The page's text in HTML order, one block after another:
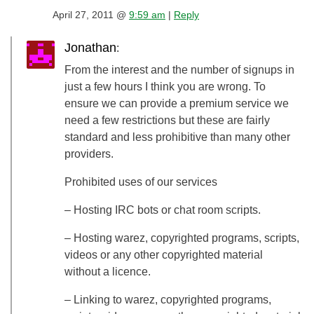
April 27, 2011 @ 9:59 am | Reply
Jonathan:
From the interest and the number of signups in
just a few hours I think you are wrong. To
ensure we can provide a premium service we
need a few restrictions but these are fairly
standard and less prohibitive than many other
providers.
Prohibited uses of our services
– Hosting IRC bots or chat room scripts.
– Hosting warez, copyrighted programs, scripts,
videos or any other copyrighted material
without a licence.
– Linking to warez, copyrighted programs,